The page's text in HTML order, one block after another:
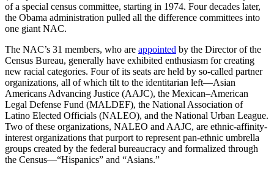
of a special census committee, starting in 1974. Four decades later,
the Obama administration pulled all the difference committees into
one giant NAC.
The NAC’s 31 members, who are appointed by the Director of the
Census Bureau, generally have exhibited enthusiasm for creating
new racial categories. Four of its seats are held by so-called partner
organizations, all of which tilt to the identitarian left—Asian
Americans Advancing Justice (AAJC), the Mexican–American
Legal Defense Fund (MALDEF), the National Association of
Latino Elected Officials (NALEO), and the National Urban League.
Two of these organizations, NALEO and AAJC, are ethnic-affinity-
interest organizations that purport to represent pan-ethnic umbrella
groups created by the federal bureaucracy and formalized through
the Census—“Hispanics” and “Asians.”